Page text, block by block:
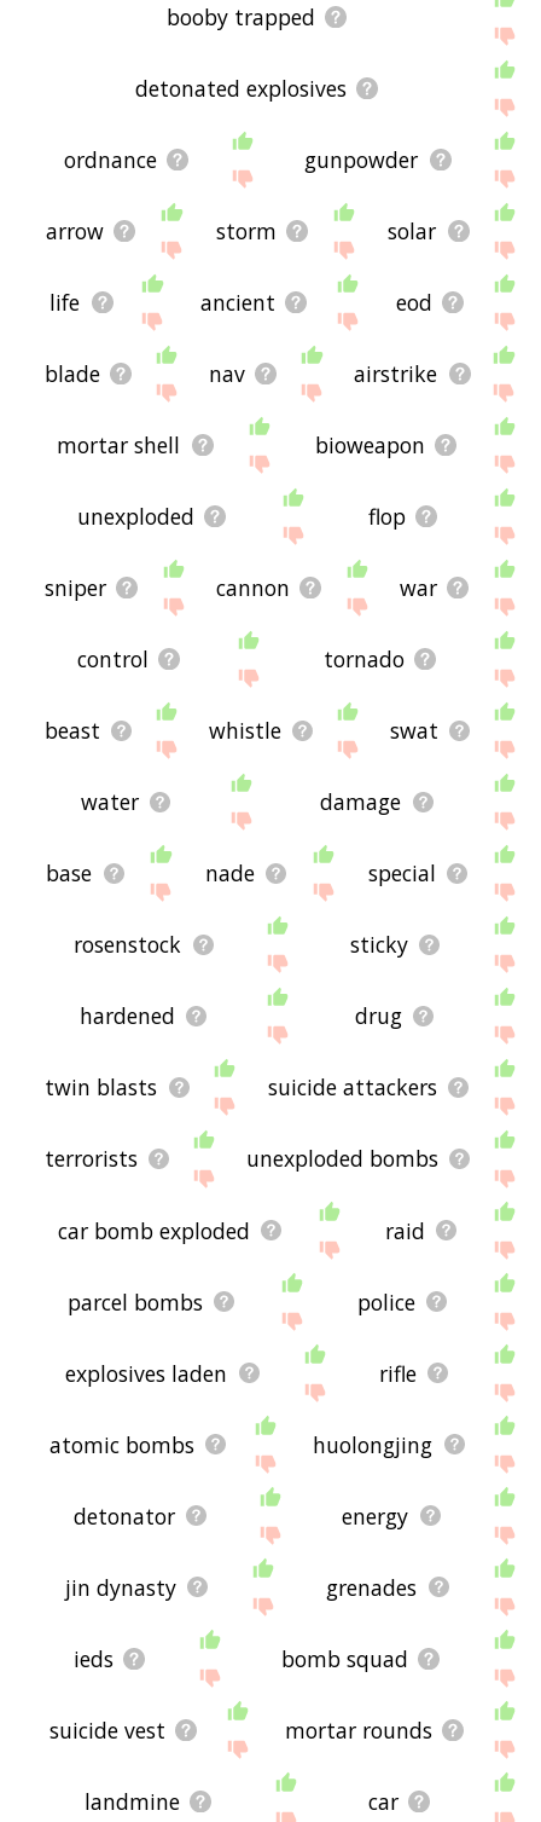
booby trapped
detonated explosives
ordnance gunpowder
arrow storm solar
life ancient eod
blade nav airstrike
mortar shell bioweapon
unexploded flop
sniper cannon war
control tornado
beast whistle swat
water damage
base nade special
rosenstock sticky
hardened drug
twin blasts suicide attackers
terrorists unexploded bombs
car bomb exploded raid
parcel bombs police
explosives laden rifle
atomic bombs huolongjing
detonator energy
jin dynasty grenades
ieds bomb squad
suicide vest mortar rounds
landmine car